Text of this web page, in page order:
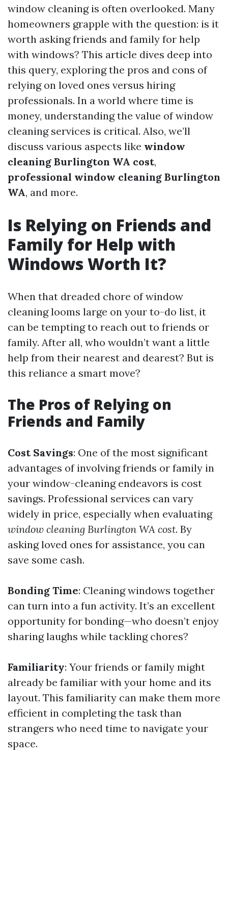
window cleaning is often overlooked. Many
homeowners grapple with the question: is it
worth asking friends and family for help
with windows? This article dives deep into
this query, exploring the pros and cons of
relying on loved ones versus hiring
professionals. In a world where time is
money, understanding the value of window
cleaning services is critical. Also, we’ll
discuss various aspects like window
cleaning Burlington WA cost,
professional window cleaning Burlington
WA, and more.
Is Relying on Friends and
Family for Help with
Windows Worth It?
When that dreaded chore of window
cleaning looms large on your to-do list, it
can be tempting to reach out to friends or
family. After all, who wouldn’t want a little
help from their nearest and dearest? But is
this reliance a smart move?
The Pros of Relying on
Friends and Family
Cost Savings: One of the most significant
advantages of involving friends or family in
your window-cleaning endeavors is cost
savings. Professional services can vary
widely in price, especially when evaluating
window cleaning Burlington WA cost. By
asking loved ones for assistance, you can
save some cash.
Bonding Time: Cleaning windows together
can turn into a fun activity. It’s an excellent
opportunity for bonding—who doesn’t enjoy
sharing laughs while tackling chores?
Familiarity: Your friends or family might
already be familiar with your home and its
layout. This familiarity can make them more
efficient in completing the task than
strangers who need time to navigate your
space.